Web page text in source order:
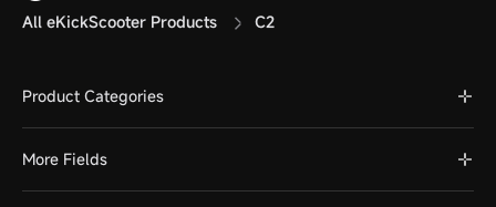
All eKickScooter Products
C2
Product Categories
More Fields